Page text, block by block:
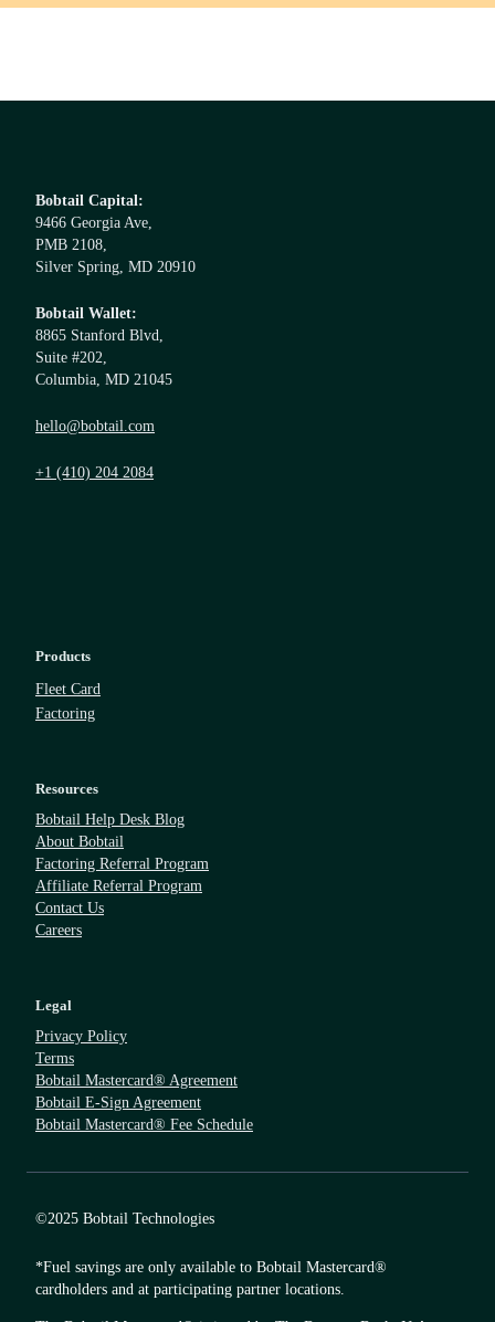
Bobtail Capital:
9466 Georgia Ave,
PMB 2108,
Silver Spring, MD 20910
Bobtail Wallet:
8865 Stanford Blvd,
Suite #202,
Columbia, MD 21045
hello@bobtail.com
+1 (410) 204 2084
Products
Fleet Card
Factoring
Resources
Bobtail Help Desk Blog
About Bobtail
Factoring Referral Program
Affiliate Referral Program
Contact Us
Careers
Legal
Privacy Policy
Terms
Bobtail Mastercard® Agreement
Bobtail E-Sign Agreement
Bobtail Mastercard® Fee Schedule
©2025 Bobtail Technologies
*Fuel savings are only available to Bobtail Mastercard®
cardholders and at participating partner locations.